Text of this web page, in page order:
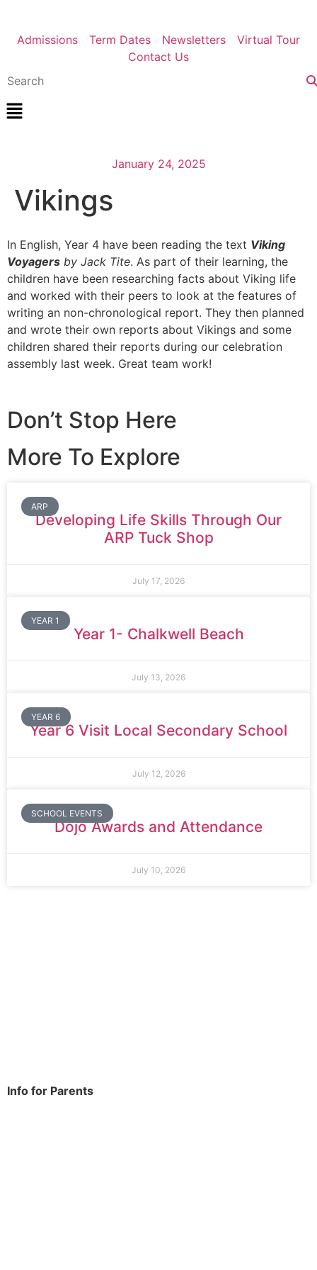
Admissions Term Dates Newsletters
Virtual Tour
Contact Us
January 24, 2025
Vikings
In English, Year 4 have been reading the text Viking
Voyagers by Jack Tite. As part of their learning, the
children have been researching facts about Viking life
and worked with their peers to look at the features of
writing an non-chronological report. They then planned
and wrote their own reports about Vikings and some
children shared their reports during our celebration
assembly last week. Great team work!
Don’t Stop Here
More To Explore
ARP
Developing Life Skills Through Our
ARP Tuck Shop
July 17, 2026
YEAR 1
Year 1- Chalkwell Beach
July 13, 2026
YEAR 6
Year 6 Visit Local Secondary School
July 12, 2026
SCHOOL EVENTS
Dojo Awards and Attendance
July 10, 2026
Info for Parents